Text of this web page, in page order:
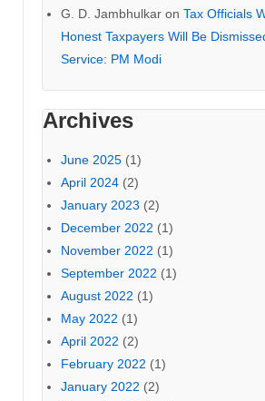
G. D. Jambhulkar on Tax Officials
Honest Taxpayers Will Be
Service: PM Modi
Archives
June 2025 (1)
April 2024 (2)
January 2023 (2)
December 2022 (1)
November 2022 (1)
September 2022 (1)
August 2022 (1)
May 2022 (1)
April 2022 (2)
February 2022 (1)
January 2022 (2)